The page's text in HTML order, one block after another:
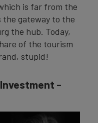
is far from the
the gateway to the
the hub. Today,
of the tourism
stupid!
-